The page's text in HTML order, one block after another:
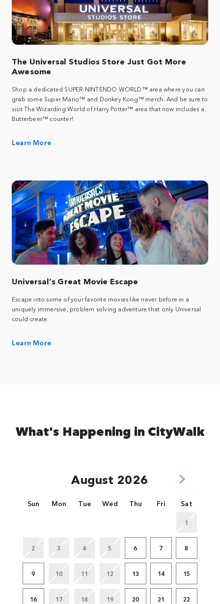
The Universal Studios Store Just Got More
Awesome
Shop a dedicated SUPER NINTENDO WORLD™ area where you can
grab some Super Mario™ and Donkey Kong™ merch. And be sure to
visit The Wizarding World of Harry Potter™ area that now includes a
Butterbeer™ counter!
Learn More
Universal’s Great Movie Escape
Escape into some of your favorite movies like never before in a
uniquely immersive, problem solving adventure that only Universal
could create.
Learn More
What's Happening in CityWalk
August 2026
Sun Mon Tue Wed Thu Fri Sat
1
2 3 4 5 6 7 8
9 10 11 12 13 14 15
16 17 18 19 20 21 22